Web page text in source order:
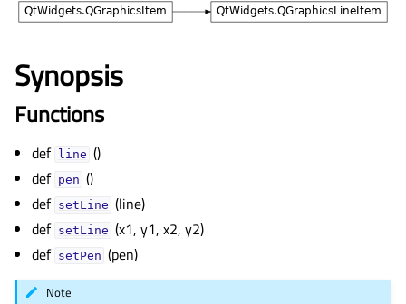
child pages in navigation
child pages in navigation
child pages in navigation
child pages in navigation
child pages in navigation
child pages in navigation
child pages in navigation
Synopsis
Functions
def line ()
def pen ()
def setLine (line)
def setLine (x1, y1, x2, y2)
def setPen (pen)
Note